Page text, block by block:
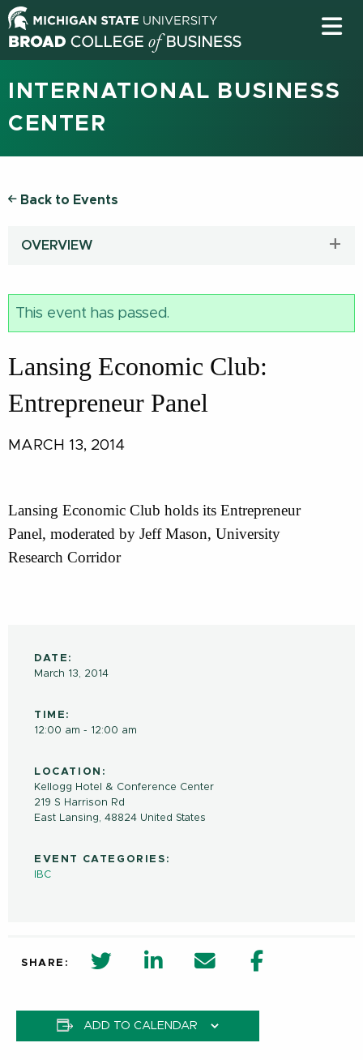
INTERNATIONAL BUSINESS
CENTER
Back to Events
OVERVIEW
This event has passed.
Lansing Economic Club:
Entrepreneur Panel
MARCH 13, 2014
Lansing Economic Club holds its Entrepreneur
Panel, moderated by Jeff Mason, University
Research Corridor
DATE:
March 13, 2014
TIME:
12:00 am - 12:00 am
LOCATION:
Kellogg Hotel & Conference Center
219 S Harrison Rd
East Lansing, 48824 United States
EVENT CATEGORIES:
IBC
SHARE: twitter share in new window
Linkedin Share in new window
Email Facebook
ADD TO CALENDAR